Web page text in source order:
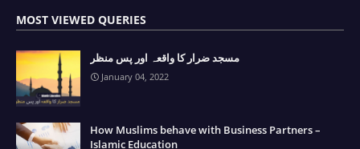
MOST VIEWED QUERIES
مسجد ضرار کا واقعہ اور پس منظر
January 04, 2022
How Muslims behave with Business Partners –
Islamic Education